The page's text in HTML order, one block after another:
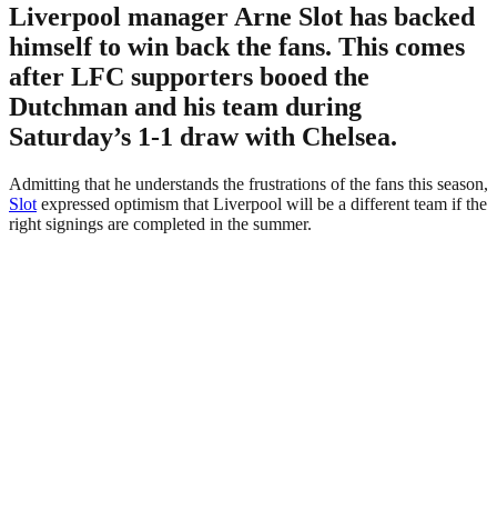
Liverpool manager Arne Slot has backed
himself to win back the fans. This comes
after LFC supporters booed the
Dutchman and his team during
Saturday’s 1-1 draw with Chelsea.
Admitting that he understands the frustrations of the fans this season,
Slot expressed optimism that Liverpool will be a different team if the
right signings are completed in the summer.